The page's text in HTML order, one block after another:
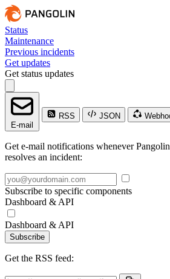
Status
Maintenance
Previous incidents
Get updates
Get status updates
E-mail
RSS JSON
Get e-mail notifications whenever
resolves an incident:
Subscribe to specific components
Dashboard & API
Dashboard & API
Subscribe
Get the RSS feed: